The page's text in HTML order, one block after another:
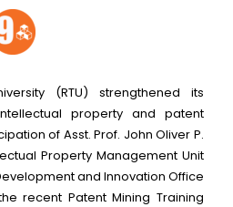
(RTU) strengthened its
property and patent
of Asst. Prof. John Oliver P.
Property Management Unit
and Innovation Office
recent Patent Mining Training